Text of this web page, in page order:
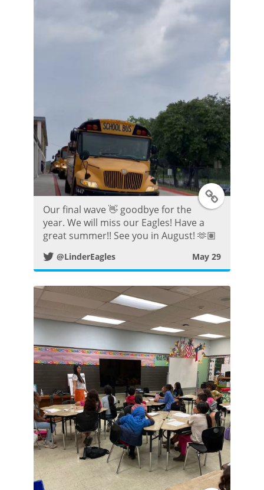
r
o
s
t
T
i
t
t
e
r
P
o
s
t
Our final wave 👋 goodbye for the
year. We will miss our Eagles! Have a
great summer!! See you in August! 🫶🏽
@LinderEagles May 29